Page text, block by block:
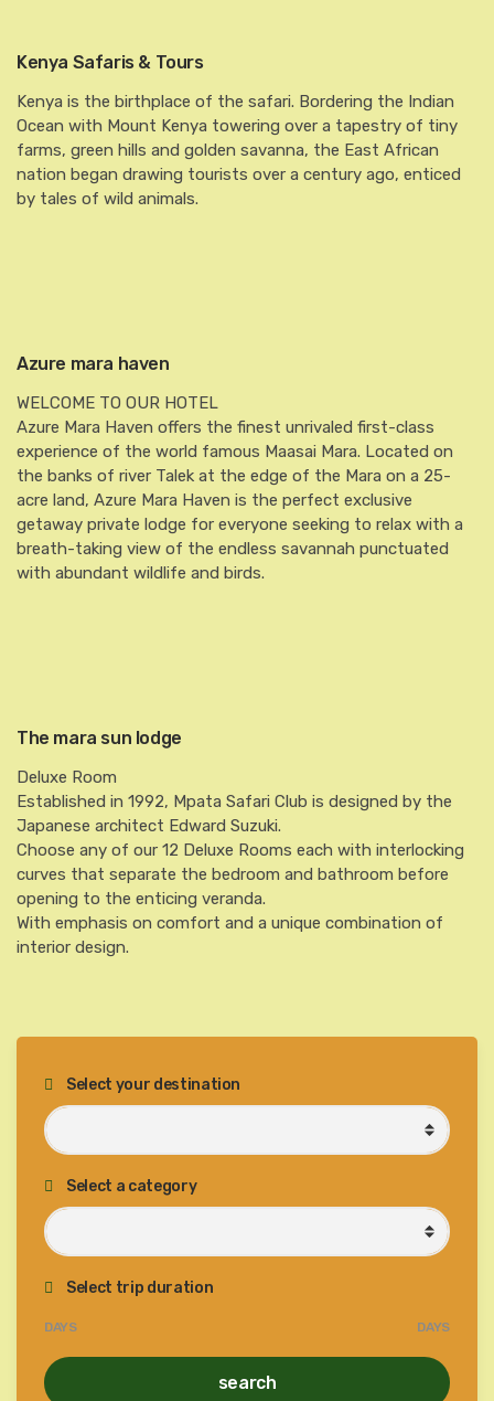
Kenya Safaris & Tours
Kenya is the birthplace of the safari. Bordering the Indian
Ocean with Mount Kenya towering over a tapestry of tiny
farms, green hills and golden savanna, the East African
nation began drawing tourists over a century ago, enticed
by tales of wild animals.
Azure mara haven
WELCOME TO OUR HOTEL
Azure Mara Haven offers the finest unrivaled first-class
experience of the world famous Maasai Mara. Located on
the banks of river Talek at the edge of the Mara on a 25-
acre land, Azure Mara Haven is the perfect exclusive
getaway private lodge for everyone seeking to relax with a
breath-taking view of the endless savannah punctuated
with abundant wildlife and birds.
The mara sun lodge
Deluxe Room
Established in 1992, Mpata Safari Club is designed by the
Japanese architect Edward Suzuki.
Choose any of our 12 Deluxe Rooms each with interlocking
curves that separate the bedroom and bathroom before
opening to the enticing veranda.
With emphasis on comfort and a unique combination of
interior design.
Select your destination
Select a category
Select trip duration
DAYS DAYS
search